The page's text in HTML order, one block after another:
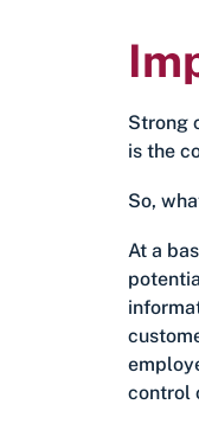
Strong
is the
So,
At a
control